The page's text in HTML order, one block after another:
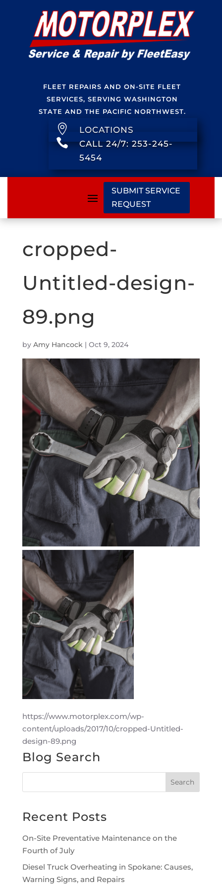
FLEET REPAIRS AND ON-SITE FLEET
SERVICES, SERVING WASHINGTON
STATE AND THE PACIFIC NORTHWEST.
 LOCATIONS

CALL 24/7: 253-245-
5454
SUBMIT SERVICE
REQUEST
cropped-
Untitled-design-
89.png
by Amy Hancock| Oct 9, 2024
https://www.motorplex.com/wp-
content/uploads/2017/10/cropped-Untitled-
design-89.png
Blog Search
Recent Posts
On-Site Preventative Maintenance on the
Fourth of July
Diesel Truck Overheating in Spokane: Causes,
Warning Signs, and Repairs